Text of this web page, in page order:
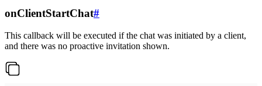
onClientStartChat#
This callback will be executed if the chat was initiated by a client,
and there was no proactive invitation shown.